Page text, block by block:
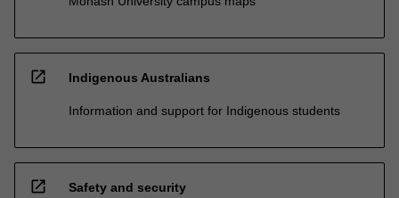
open_in_new Indigenous Australians
Information and support for Indigenous students
open_in_new Safety and security